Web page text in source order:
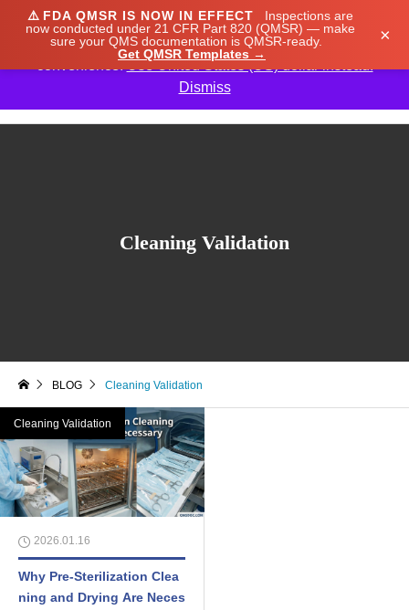
⚠️ FDA QMSR IS NOW IN EFFECT
Inspections are
now conducted under 21 CFR Part 820 (QMSR) — make
sure your QMS documentation is QMSR-ready.
Get QMSR Templates →
×
Cleaning Validation
BLOG Cleaning Validation
Cleaning Validation
2026.01.16
Why Pre-Sterilization Clea
ning and Drying Are Neces
We noticed you're visiting from Japan. We've updated
our prices to Japanese yen for your shopping
convenience.Use United States (US) dollar instead.
Dismiss